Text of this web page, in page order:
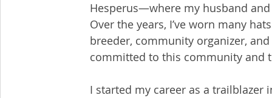
Hesperus—where my husband
Over the years, I’ve worn many
breeder, community organizer,
committed to this community and
I started my career as a